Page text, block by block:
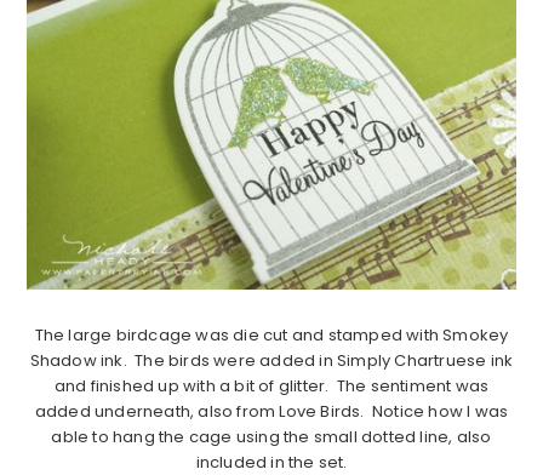
The large birdcage was die cut and stamped with Smokey
Shadow ink. The birds were added in Simply Chartruese ink
and finished up with a bit of glitter. The sentiment was
added underneath, also from Love Birds. Notice how I was
able to hang the cage using the small dotted line, also
included in the set.